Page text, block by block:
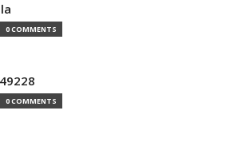
0 COMMENTS
0 COMMENTS